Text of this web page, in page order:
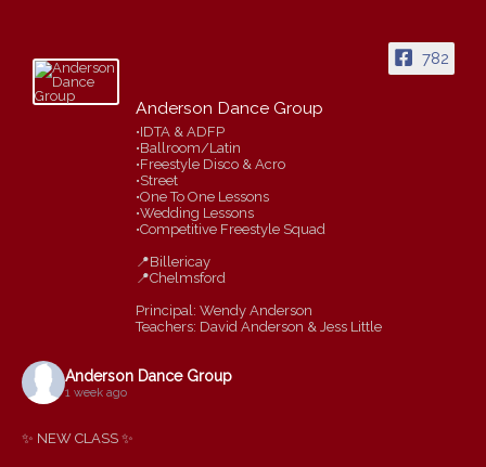
782
Anderson Dance Group
•IDTA & ADFP
•Ballroom/Latin
•Freestyle Disco & Acro
•Street
•One To One Lessons
•Wedding Lessons
•Competitive Freestyle Squad
📍Billericay
📍Chelmsford
Principal: Wendy Anderson
Teachers: David Anderson & Jess Little
Anderson Dance Group
1 week ago
✨ NEW CLASS ✨